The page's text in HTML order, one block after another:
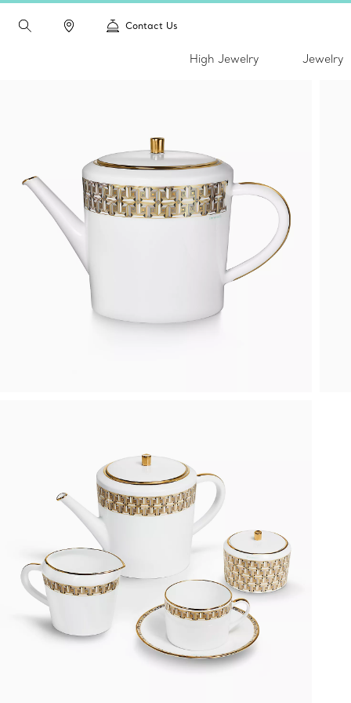
Contact Us
High Jewelry Jewelry